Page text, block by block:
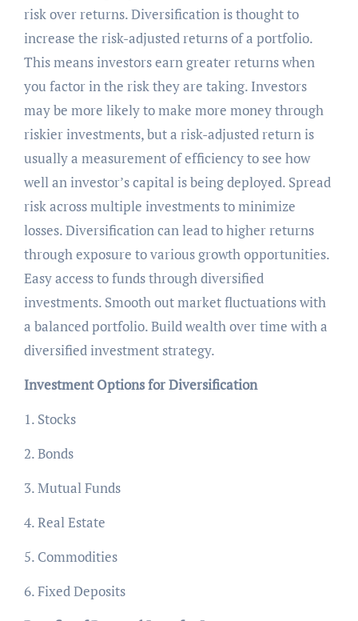
risk over returns. Diversification is thought to
increase the risk-adjusted returns of a portfolio.
This means investors earn greater returns when
you factor in the risk they are taking. Investors
may be more likely to make more money through
riskier investments, but a risk-adjusted return is
usually a measurement of efficiency to see how
well an investor’s capital is being deployed. Spread
risk across multiple investments to minimize
losses. Diversification can lead to higher returns
through exposure to various growth opportunities.
Easy access to funds through diversified
investments. Smooth out market fluctuations with
a balanced portfolio. Build wealth over time with a
diversified investment strategy.
Investment Options for Diversification
1. Stocks
2. Bonds
3. Mutual Funds
4. Real Estate
5. Commodities
6. Fixed Deposits